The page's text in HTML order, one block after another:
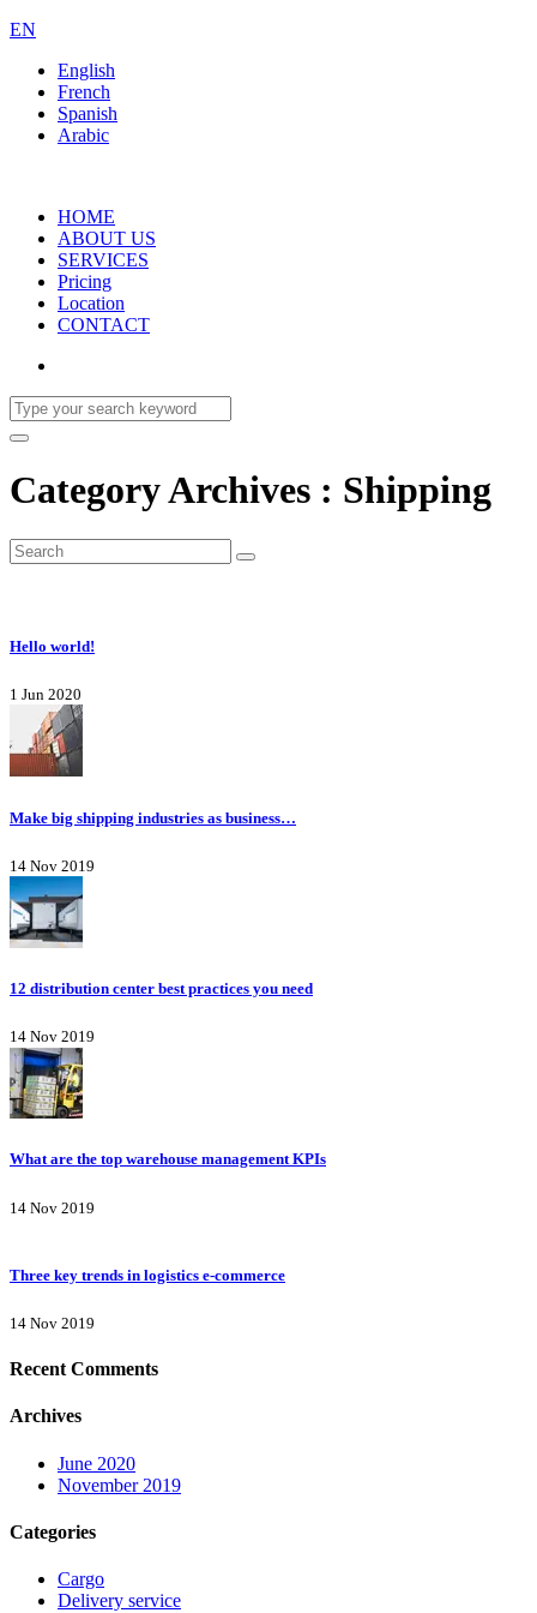
EN
English
French
Spanish
Arabic
HOME
ABOUT US
SERVICES
Pricing
Location
CONTACT
Category Archives : Shipping
Hello world!
1 Jun 2020
Make big shipping industries as business…
14 Nov 2019
12 distribution center best practices you need
14 Nov 2019
What are the top warehouse management KPIs
14 Nov 2019
Three key trends in logistics e-commerce
14 Nov 2019
Recent Comments
Archives
June 2020
November 2019
Categories
Cargo
Delivery service